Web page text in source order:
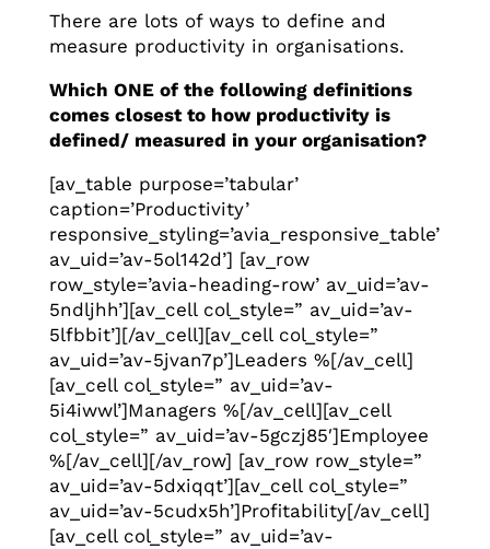
There are lots of ways to define and
measure productivity in organisations.
Which ONE of the following definitions
comes closest to how productivity is
defined/ measured in your organisation?
[av_table purpose=’tabular’
caption=’Productivity’
responsive_styling=’avia_responsive_table’
av_uid=’av-5ol142d’] [av_row
row_style=’avia-heading-row’ av_uid=’av-
5ndljhh’][av_cell col_style=” av_uid=’av-
5lfbbit’][/av_cell][av_cell col_style=”
av_uid=’av-5jvan7p’]Leaders %[/av_cell]
[av_cell col_style=” av_uid=’av-
5i4iwwl’]Managers %[/av_cell][av_cell
col_style=” av_uid=’av-5gczj85′]Employee
%[/av_cell][/av_row] [av_row row_style=”
av_uid=’av-5dxiqqt’][av_cell col_style=”
av_uid=’av-5cudx5h’]Profitability[/av_cell]
[av_cell col_style=” av_uid=’av-